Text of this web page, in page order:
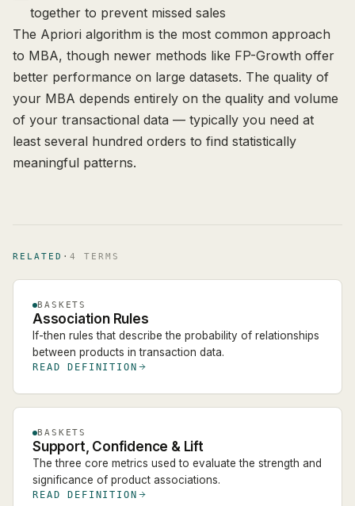
together to prevent missed sales
The Apriori algorithm is the most common approach
to MBA, though newer methods like FP-Growth offer
better performance on large datasets. The quality of
your MBA depends entirely on the quality and volume
of your transactional data — typically you need at
least several hundred orders to find statistically
meaningful patterns.
RELATED · 4 TERM S
BASKETS
Association Rules
If-then rules that describe the probability of relationships
between products in transaction data.
READ DEFINITION
BASKETS
Support, Confidence & Lift
The three core metrics used to evaluate the strength and
significance of product associations.
READ DEFINITION